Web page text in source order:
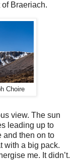
Braeriach.
Choire
view. The sun
leading up to
and then on to
with a big pack.
me. It didn’t.